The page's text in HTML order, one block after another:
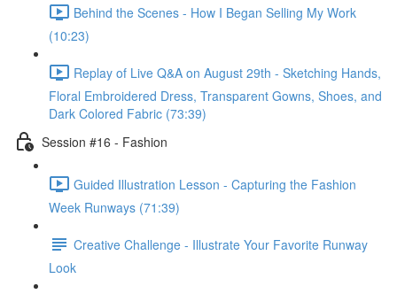
Behind the Scenes - How I Began Selling My Work
(10:23)
Replay of Live Q&A on August 29th - Sketching Hands,
Floral Embroidered Dress, Transparent Gowns, Shoes, and
Dark Colored Fabric (73:39)
Session #16 - Fashion
Guided Illustration Lesson - Capturing the Fashion
Week Runways (71:39)
Creative Challenge - Illustrate Your Favorite Runway
Look